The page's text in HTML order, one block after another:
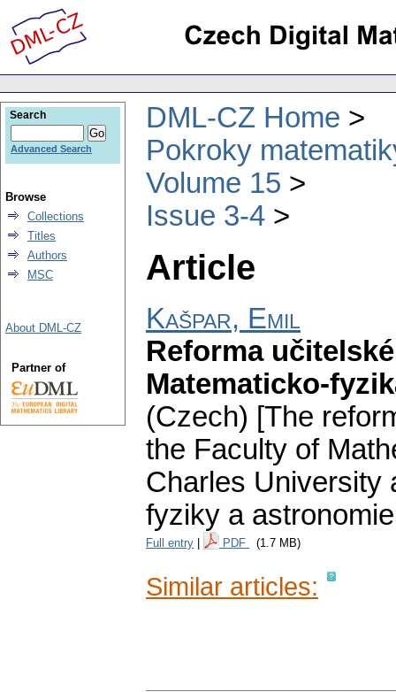
DML-CZ Home
Pokroky
Volume 15
Issue 3-4
Article
Kašpar, Emil
Reforma
Matematicko-
(Czech) [The
the Faculty of
Charles University
fyziky a astronomie
Full entry PDF (1.7 MB)
Similar articles:
Search
Advanced Search
Browse
Collections
Titles
Authors
MSC
About DML-CZ
Partner of